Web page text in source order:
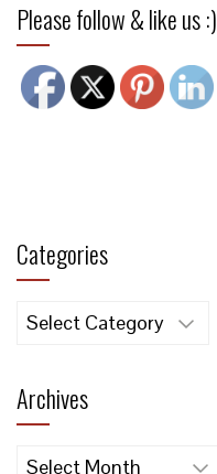
Please follow & like us :)
Categories
Categories
Archives
Archives